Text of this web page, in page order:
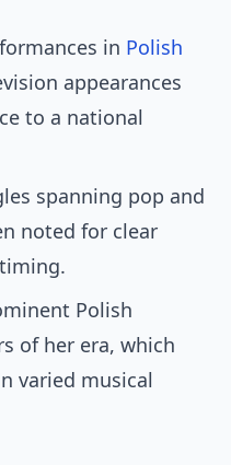
in Polish
appearances
to a national
spanning pop and
noted for clear
Polish
of her era, which
varied musical